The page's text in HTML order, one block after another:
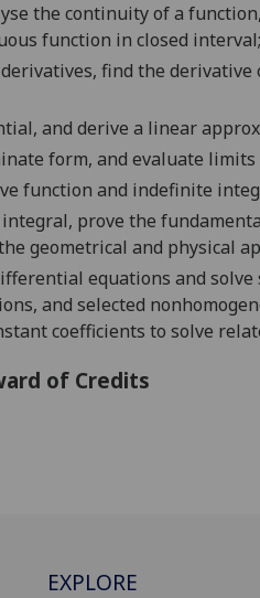
the continuity of a function,
function in closed interval;
, find the derivative
, and derive a linear
form, and evaluate limits
function and indefinite
prove the
geometrical and physical
equations and
s, and selected
coefficients to solve
of Credits
EXPLORE